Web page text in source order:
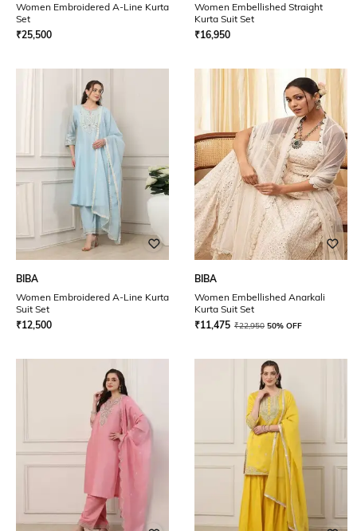
Women Embroidered A-Line Kurta
Set
₹25,500
Women Embellished Straight
Kurta Suit Set
₹16,950
BIBA
Women Embroidered A-Line Kurta
Suit Set
₹12,500
BIBA
Women Embellished Anarkali
Kurta Suit Set
₹11,475 ₹22,950 50% OFF